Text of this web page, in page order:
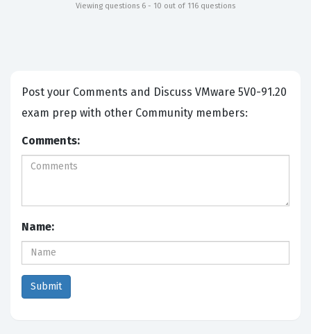
Viewing questions 6 - 10 out of 116 questions
Post your Comments and Discuss VMware 5V0-91.20
exam prep with other Community members:
Comments:
Name: